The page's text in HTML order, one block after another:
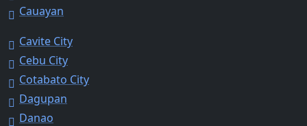
Cauayan
Cavite City
Cebu City
Cotabato City
Dagupan
Danao